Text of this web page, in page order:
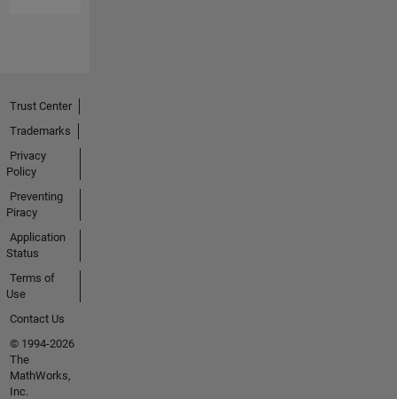
Trust Center
Trademarks
Privacy
Policy
Preventing
Piracy
Application
Status
Terms of
Use
Contact Us
© 1994-2026
The
MathWorks,
Inc.